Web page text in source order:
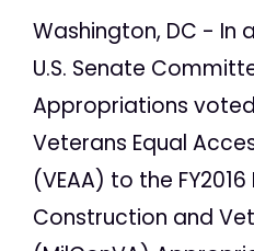
Washington, DC - In
U.S. Senate
Appropriations
Veterans Equal
(VEAA) to the
Construction and